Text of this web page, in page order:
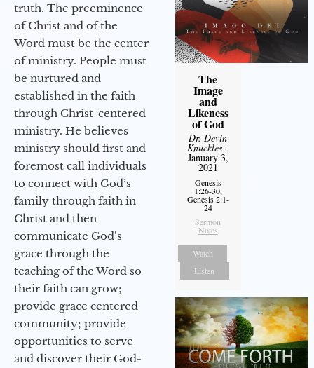
truth. The preeminence
of Christ and of the
Word must be the center
of ministry. People must
be nurtured and
established in the faith
through Christ-centered
ministry. He believes
ministry should first and
foremost call individuals
to connect with God’s
family through faith in
Christ and then
communicate God’s
grace through the
teaching of the Word so
their faith can grow;
provide grace centered
community; provide
opportunities to serve
and discover their God-
The
Image
and
Likeness
of God
Dr. Devin
Knuckles -
January 3,
2021
Genesis
1:26-30,
Genesis 2:1-
24
Sermon
Notes
Watch
Listen